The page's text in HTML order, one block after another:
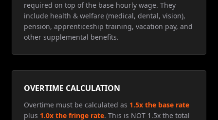
required on top of the base hourly wage. They
include health & welfare (medical, dental, vision),
pension, apprenticeship training, vacation pay, and
other supplemental benefits.
OVERTIME CALCULATION
Overtime must be calculated as 1.5x the base rate
plus 1.0x the fringe rate. This is NOT 1.5x the total